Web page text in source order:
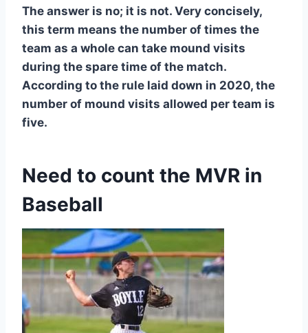
The answer is no; it is not. Very concisely,
this term means the number of times the
team as a whole can take mound visits
during the spare time of the match.
According to the rule laid down in 2020, the
number of mound visits allowed per team is
five.
Need to count the MVR in
Baseball